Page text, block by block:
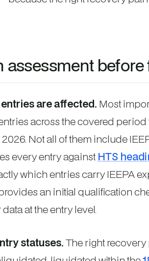
assessment
are affected. Most
across the covered period
Not all of them include
every entry against HTS
which entries carry IEEPA
an initial qualification
at the entry level.
statuses.The right